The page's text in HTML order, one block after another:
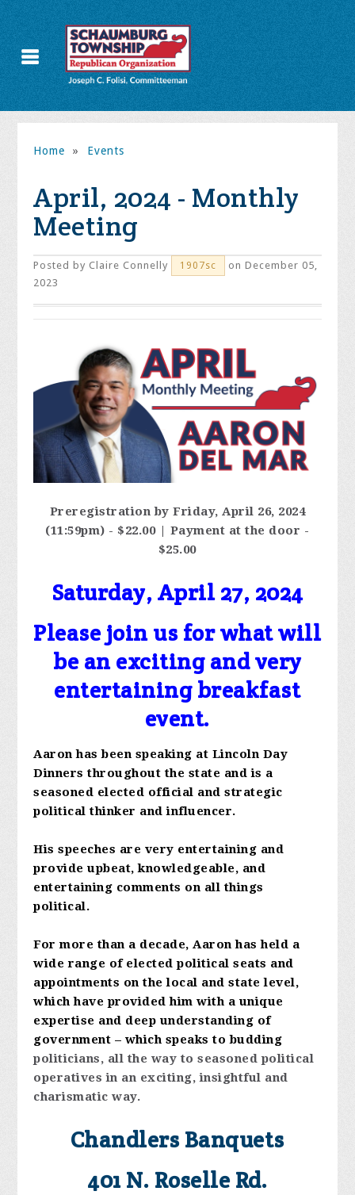
Home » Events
April, 2024 - Monthly
Meeting
Posted by Claire Connelly 1907sc
on December 05,
2023
Preregistration by Friday, April 26, 2024
(11:59pm) - $22.00 | Payment at the door -
$25.00
Saturday, April 27, 2024
Please join us for what will
be an exciting and very
entertaining breakfast
event.
Aaron has been speaking at Lincoln Day
Dinners throughout the state and is a
seasoned elected official and strategic
political thinker and influencer.
His speeches are very entertaining and
provide upbeat, knowledgeable, and
entertaining comments on all things
political.
For more than a decade, Aaron has held a
wide range of elected political seats and
appointments on the local and state level,
which have provided him with a unique
expertise and deep understanding of
government – which speaks to budding
politicians, all the way to seasoned political
operatives in an exciting, insightful and
charismatic way.
Chandlers Banquets
401 N. Roselle Rd.